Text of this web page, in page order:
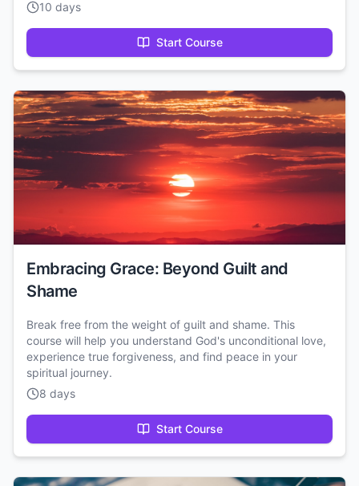
10 days
Start Course
Embracing Grace: Beyond Guilt and
Shame
Break free from the weight of guilt and shame. This
course will help you understand God's unconditional love,
experience true forgiveness, and find peace in your
spiritual journey.
8 days
Start Course